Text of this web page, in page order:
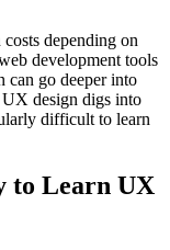
depending on
development tools
can go deeper into
design digs into
difficult to learn
to Learn UX